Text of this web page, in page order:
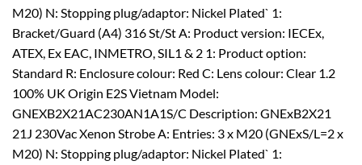
M20) N: Stopping plug/adaptor: Nickel Plated` 1:
Bracket/Guard (A4) 316 St/St A: Product version: IECEx,
ATEX, Ex EAC, INMETRO, SIL1 & 2 1: Product option:
Standard R: Enclosure colour: Red C: Lens colour: Clear 1.2
100% UK Origin E2S Vietnam Model:
GNEXB2X21AC230AN1A1S/C Description: GNExB2X21
21J 230Vac Xenon Strobe A: Entries: 3 x M20 (GNExS/L=2 x
M20) N: Stopping plug/adaptor: Nickel Plated` 1: